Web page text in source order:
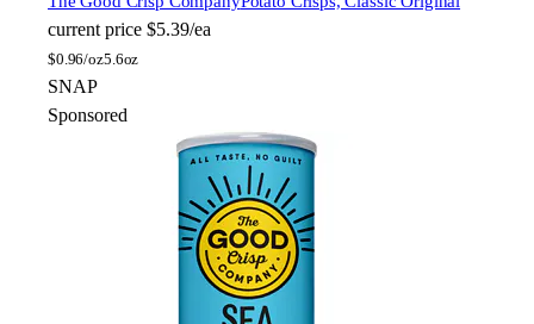
current price $5.39/ea
$0.96/oz5.6oz
SNAP
Sponsored